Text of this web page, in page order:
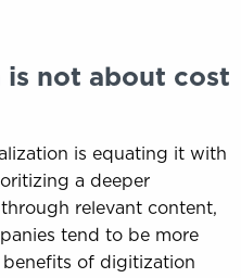
is not about cost
is equating it with
a deeper
relevant content,
tend to be more
of digitization